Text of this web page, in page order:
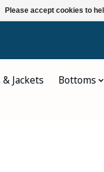
Jackets Bottoms
Please accept cookies to